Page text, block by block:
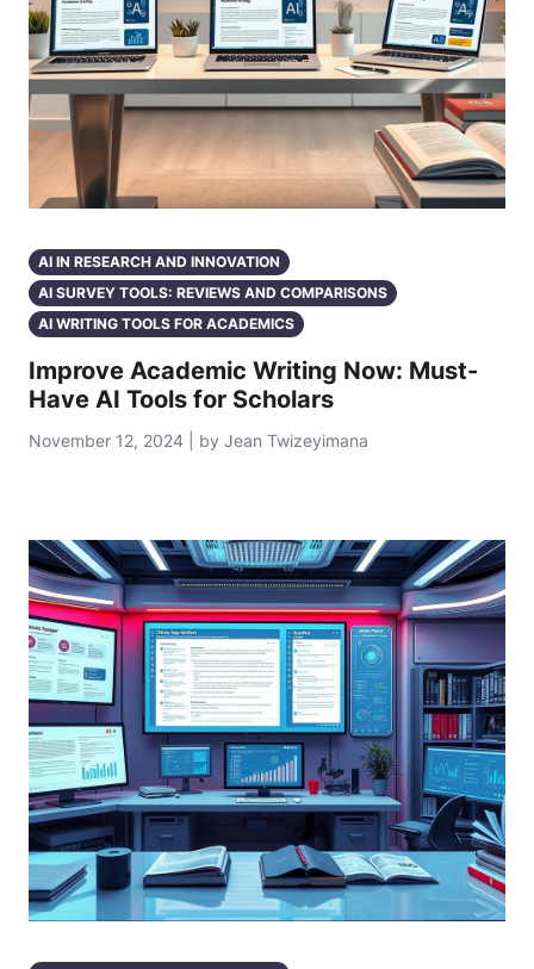
AI IN RESEARCH AND INNOVATION
AI SURVEY TOOLS: REVIEWS AND COMPARISONS
AI WRITING TOOLS FOR ACADEMICS
Improve Academic Writing Now: Must-
Have AI Tools for Scholars
November 12, 2024 | by Jean Twizeyimana